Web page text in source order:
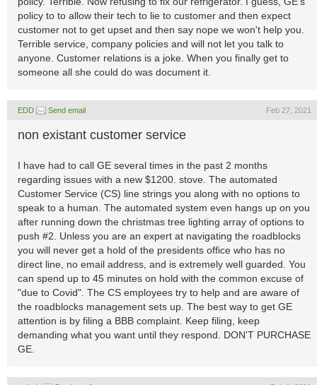
policy to to allow their tech to lie to customer and then expect
customer not to get upset and then say nope we won't help you.
Terrible service, company policies and will not let you talk to
anyone. Customer relations is a joke. When you finally get to
someone all she could do was document it.
EDD Send email Feb 27, 2021
non existant customer service
I have had to call GE several times in the past 2 months
regarding issues with a new $1200. stove. The automated
Customer Service (CS) line strings you along with no options to
speak to a human. The automated system even hangs up on you
after running down the christmas tree lighting array of options to
push #2. Unless you are an expert at navigating the roadblocks
you will never get a hold of the presidents office who has no
direct line, no email address, and is extremely well guarded. You
can spend up to 45 minutes on hold with the common excuse of
"due to Covid". The CS employees try to help and are aware of
the roadblocks management sets up. The best way to get GE
attention is by filing a BBB complaint. Keep filing, keep
demanding what you want until they respond. DON'T PURCHASE
GE.